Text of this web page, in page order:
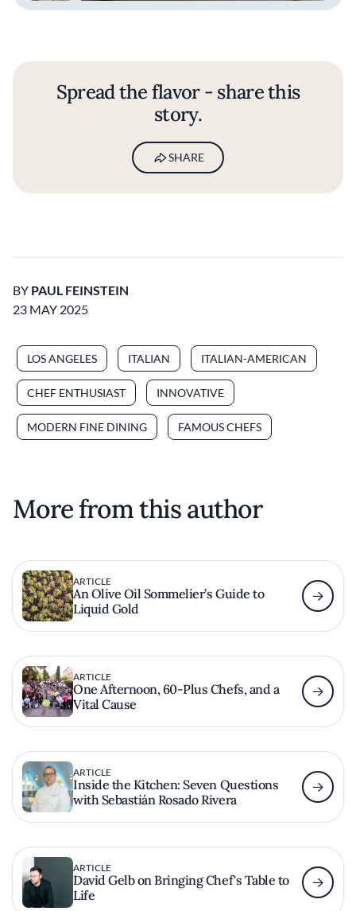
Spread the flavor - share this
story.
SHARE
BY PAUL FEINSTEIN
23 MAY 2025
LOS ANGELES ITALIAN ITALIAN-AMERICAN
CHEF ENTHUSIAST INNOVATIVE
MODERN FINE DINING FAMOUS CHEFS
More from this author
ARTICLE
An Olive Oil Sommelier’s Guide to
Liquid Gold
ARTICLE
One Afternoon, 60-Plus Chefs, and a
Vital Cause
ARTICLE
Inside the Kitchen: Seven Questions
with Sebastián Rosado Rivera
ARTICLE
David Gelb on Bringing Chef's Table to
Life